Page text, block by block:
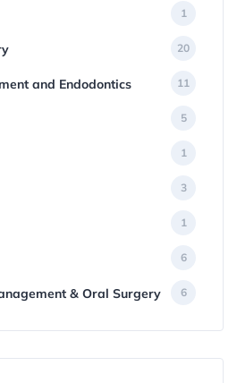
1
20
and Endodontics 11
5
1
3
1
6
& Oral Surgery 6